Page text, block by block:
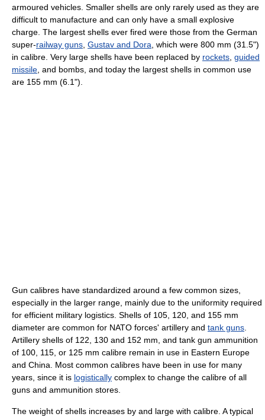
armoured vehicles. Smaller shells are only rarely used as they are
difficult to manufacture and can only have a small explosive
charge. The largest shells ever fired were those from the German
super-railway guns Gustav and Dora , which were 800 mm (31.5")
in calibre. Very large shells have been replaced by rockets guided
missile , and bombs, and today the largest shells in common use
are 155 mm (6.1").
Gun calibres have standardized around a few common sizes,
especially in the larger range, mainly due to the uniformity required
for efficient military logistics. Shells of 105, 120, and 155 mm
diameter are common for NATO forces' artillery and tank guns
Artillery shells of 122, 130 and 152 mm, and tank gun ammunition
of 100, 115, or 125 mm calibre remain in use in Eastern Europe
and China. Most common calibres have been in use for many
years, since it is logistically complex to change the calibre of all
guns and ammunition stores.
The weight of shells increases by and large with calibre. A typical